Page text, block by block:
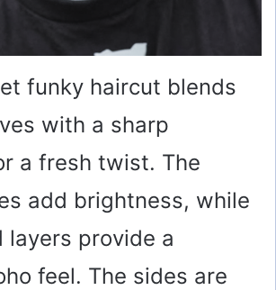
funky haircut blends
with a sharp
a fresh twist. The
add brightness, while
layers provide a
feel. The sides are